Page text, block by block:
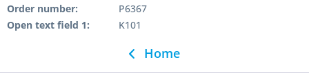
Order number:
P6367
Open text field 1:
K101
Home